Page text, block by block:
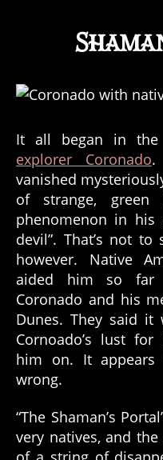
It all began in the
explorer Coronado.
vanished
of strange, green
phenomenon in
devil”. That’s not to
however. Native
aided him so far
Coronado and his
Dunes. They said it
Cornoado’s lust
him on. It
wrong.
“The Shaman’s
very natives, and